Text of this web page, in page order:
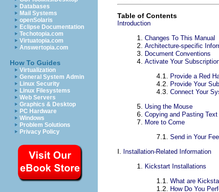
Databases
Mail Systems
openSolaris
Eclipse Documentation
Techotopia.com
Virtuatopia.com
Answertopia.com
How To Guides
Virtualization
General System Admin
Linux Security
Linux Filesystems
Web Servers
Graphics & Desktop
PC Hardware
Windows
Problem Solutions
Privacy Policy
Table of Contents
Introduction
1. Changes To This Manual
2. Architecture-specific
3. Document Conventions
4. Activate Your
4.1. Provide a Red
4.2. Provide Your
4.3. Connect Your
5. Using the Mouse
6. Copying and Pasting
7. More to Come
7.1. Send in Your
I. Installation-Related Information
1. Kickstart Installations
1.1. What are
1.2. How Do You